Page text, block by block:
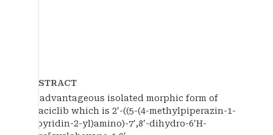
ABSTRACT
An advantageous isolated morphic form of
trilaciclib which is 2′-((5-(4-methylpiperazin-1-
yl)pyridin-2-yl)amino)-7′,8′-dihydro-6′H-